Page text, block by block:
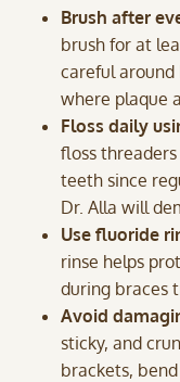
Brush after
brush for at
careful
where plaque
Floss daily
floss
teeth since
Dr. Alla will
Use fluoride
rinse helps
during braces
Avoid
sticky, and
brackets,